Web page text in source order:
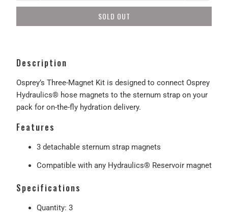
SOLD OUT
Description
Osprey’s Three-Magnet Kit is designed to connect Osprey
Hydraulics® hose magnets to the sternum strap on your
pack for on-the-fly hydration delivery.
Features
3 detachable sternum strap magnets
Compatible with any Hydraulics® Reservoir magnet
Specifications
Quantity: 3